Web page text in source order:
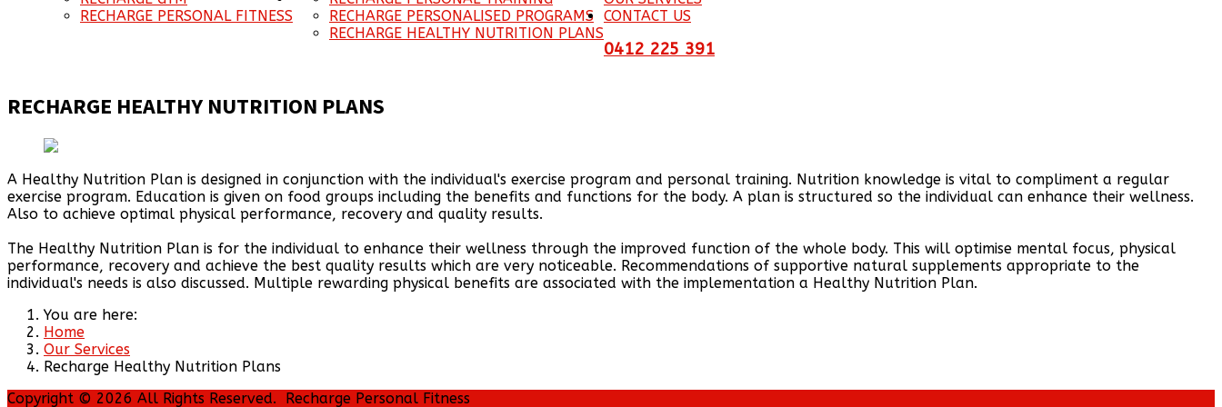
RECHARGE PERSONAL FITNESS
RECHARGE PERSONALISED PROGRAMS
RECHARGE HEALTHY NUTRITION PLANS
CONTACT US
0412 225 391
RECHARGE HEALTHY NUTRITION PLANS
A Healthy Nutrition Plan is designed in conjunction with the individual's exercise program and personal training. Nutrition knowledge is vital to compliment a regular
exercise program. Education is given on food groups including the benefits and functions for the body. A plan is structured so the individual can enhance their wellness.
Also to achieve optimal physical performance, recovery and quality results.
The Healthy Nutrition Plan is for the individual to enhance their wellness through the improved function of the whole body. This will optimise mental focus, physical
performance, recovery and achieve the best quality results which are very noticeable. Recommendations of supportive natural supplements appropriate to the
individual's needs is also discussed. Multiple rewarding physical benefits are associated with the implementation a Healthy Nutrition Plan.
You are here:
Home
Our Services
Recharge Healthy Nutrition Plans
Copyright © 2026 All Rights Reserved. Recharge Personal Fitness